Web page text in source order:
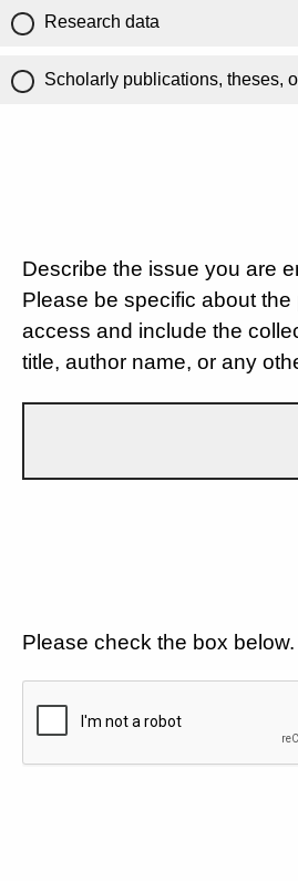
Research data
Scholarly publications, theses,
Describe the issue you are
Please be specific about
access and include the
title, author name, or any
Please check the box below.